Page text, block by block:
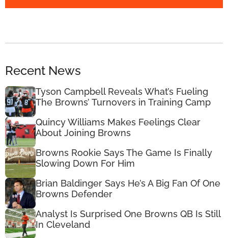
Recent News
Tyson Campbell Reveals What’s Fueling
The Browns’ Turnovers in Training Camp
Quincy Williams Makes Feelings Clear
About Joining Browns
Browns Rookie Says The Game Is Finally
Slowing Down For Him
Brian Baldinger Says He’s A Big Fan Of One
Browns Defender
Analyst Is Surprised One Browns QB Is Still
In Cleveland